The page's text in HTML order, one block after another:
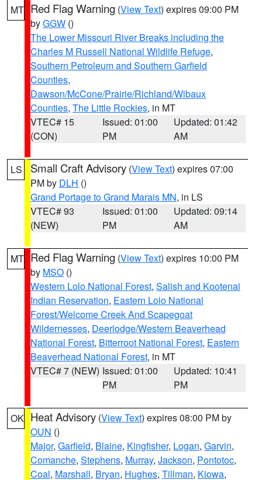
MT Red Flag Warning (View Text) expires 09:00 PM
byGGW ()
The Lower Missouri River Breaks including the
Charles M Russell National Wildlife Refuge,
Southern Petroleum and Southern Garfield
Counties,
Dawson/McCone/Prairie/Richland/Wibaux
Counties, The Little Rockies, in MT
VTEC# 15
(CON)
Issued: 01:00
PM
Updated: 01:42
AM
LS Small Craft Advisory (View Text) expires 07:00
PM by DLH ()
Grand Portage to Grand Marais MN, in LS
VTEC# 93
(NEW)
Issued: 01:00
PM
Updated: 09:14
AM
MT Red Flag Warning (View Text) expires 10:00 PM
by MSO ()
Western Lolo National Forest, Salish and Kootenai
Indian Reservation, Eastern Lolo National
Forest/Welcome Creek And Scapegoat
Wildernesses, Deerlodge/Western Beaverhead
National Forest, Bitterroot National Forest, Eastern
Beaverhead National Forest, in MT
VTEC# 7 (NEW) Issued: 01:00
PM
Updated: 10:41
PM
OK Heat Advisory (View Text) expires 08:00 PM by
OUN ()
Major, Garfield, Blaine, Kingfisher, Logan, Garvin,
Comanche, Stephens, Murray, Jackson, Pontotoc,
Coal, Marshall, Bryan, Hughes, Tillman, Kiowa,